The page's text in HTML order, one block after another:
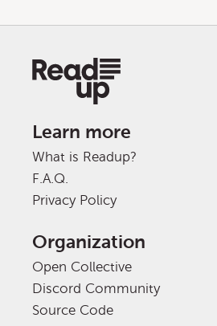
Learn more
What is Readup?
F.A.Q.
Privacy Policy
Organization
Open Collective
Discord Community
Source Code